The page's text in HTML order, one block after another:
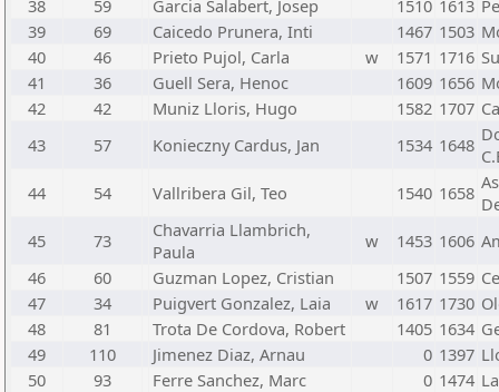
38
59 Garcia Salabert, Josep 1510 1613
39
69 Caicedo Prunera, Inti 1467 1503
40
46 Prieto Pujol, Carla w 1571 1716
41
36 Guell Sera, Henoc 1609 1656
42
42 Muniz Lloris, Hugo 1582 1707
43
57 Konieczny Cardus, Jan 1534 1648
44
54 Vallribera Gil, Teo 1540 1658
45
73
Chavarria Llambrich,
Paula
w 1453 1606
46
60 Guzman Lopez, Cristian 1507 1559
47
34 Puigvert Gonzalez, Laia w 1617 1730
48
81 Trota De Cordova, Robert 1405 1634
49
110 Jimenez Diaz, Arnau 0 1397
50
93 Ferre Sanchez, Marc 0 1474